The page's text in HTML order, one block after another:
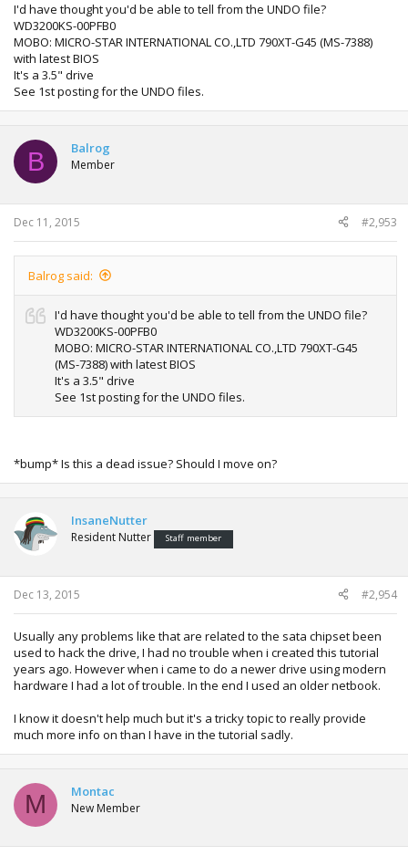
I'd have thought you'd be able to tell from the UNDO file?
WD3200KS-00PFB0
MOBO: MICRO-STAR INTERNATIONAL CO.,LTD 790XT-G45 (MS-7388)
with latest BIOS
It's a 3.5" drive
See 1st posting for the UNDO files.
B Balrog
Member
Dec 11, 2015 #2,953
Balrog said:
I'd have thought you'd be able to tell from the UNDO file?
WD3200KS-00PFB0
MOBO: MICRO-STAR INTERNATIONAL CO.,LTD 790XT-G45
(MS-7388) with latest BIOS
It's a 3.5" drive
See 1st posting for the UNDO files.
*bump* Is this a dead issue? Should I move on?
InsaneNutter
Resident Nutter Staff member
Dec 13, 2015 #2,954
Usually any problems like that are related to the sata chipset been
used to hack the drive, I had no trouble when i created this tutorial
years ago. However when i came to do a newer drive using modern
hardware I had a lot of trouble. In the end I used an older netbook.
I know it doesn't help much but it's a tricky topic to really provide
much more info on than I have in the tutorial sadly.
M Montac
New Member